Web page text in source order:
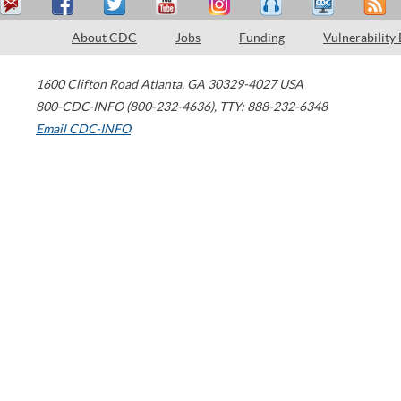
About CDC Jobs Funding Vulnerability
1600 Clifton Road Atlanta, GA 30329-4027 USA
800-CDC-INFO (800-232-4636), TTY: 888-232-6348
Email CDC-INFO